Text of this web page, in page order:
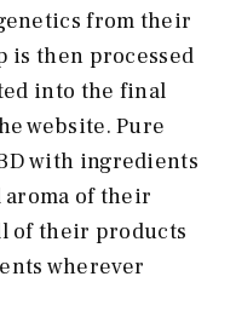
from their
is then processed
into the final
website. Pure
with ingredients
aroma of their
of their products
wherever